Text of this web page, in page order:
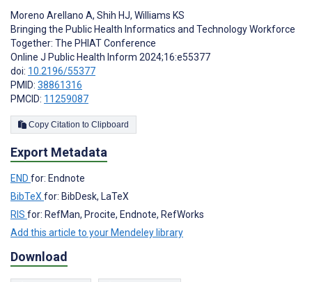
Moreno Arellano A, Shih HJ, Williams KS
Bringing the Public Health Informatics and Technology Workforce
Together: The PHIAT Conference
Online J Public Health Inform 2024;16:e55377
doi: 10.2196/55377
PMID: 38861316
PMCID: 11259087
Copy Citation to Clipboard
Export Metadata
END for: Endnote
BibTeX for: BibDesk, LaTeX
RIS for: RefMan, Procite, Endnote, RefWorks
Add this article to your Mendeley library
Download